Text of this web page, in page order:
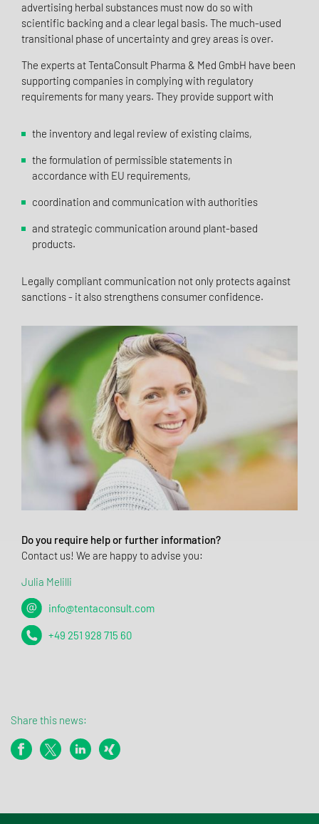
advertising herbal substances must now do so with
scientific backing and a clear legal basis. The much-used
transitional phase of uncertainty and grey areas is over.
The experts at TentaConsult Pharma & Med GmbH have been
supporting companies in complying with regulatory
requirements for many years. They provide support with
the inventory and legal review of existing claims,
the formulation of permissible statements in
accordance with EU requirements,
coordination and communication with authorities
and strategic communication around plant-based
products.
Legally compliant communication not only protects against
sanctions - it also strengthens consumer confidence.
Do you require help or further information?
Contact us! We are happy to advise you:
Julia Melilli
info@tentaconsult.com
+49 251 928 715 60
Share this news: